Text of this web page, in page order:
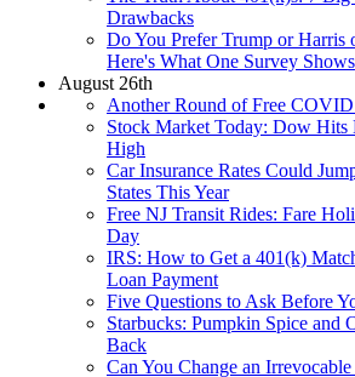
Drawbacks
Do You Prefer Trump or Harris
Here's What One Survey Shows
August 26th
Another Round of Free
Stock Market Today: Dow Hits
High
Car Insurance Rates Could
States This Year
Free NJ Transit Rides: Fare
Day
IRS: How to Get a 401(k)
Loan Payment
Five Questions to Ask Before
Starbucks: Pumpkin Spice and
Back
Can You Change an